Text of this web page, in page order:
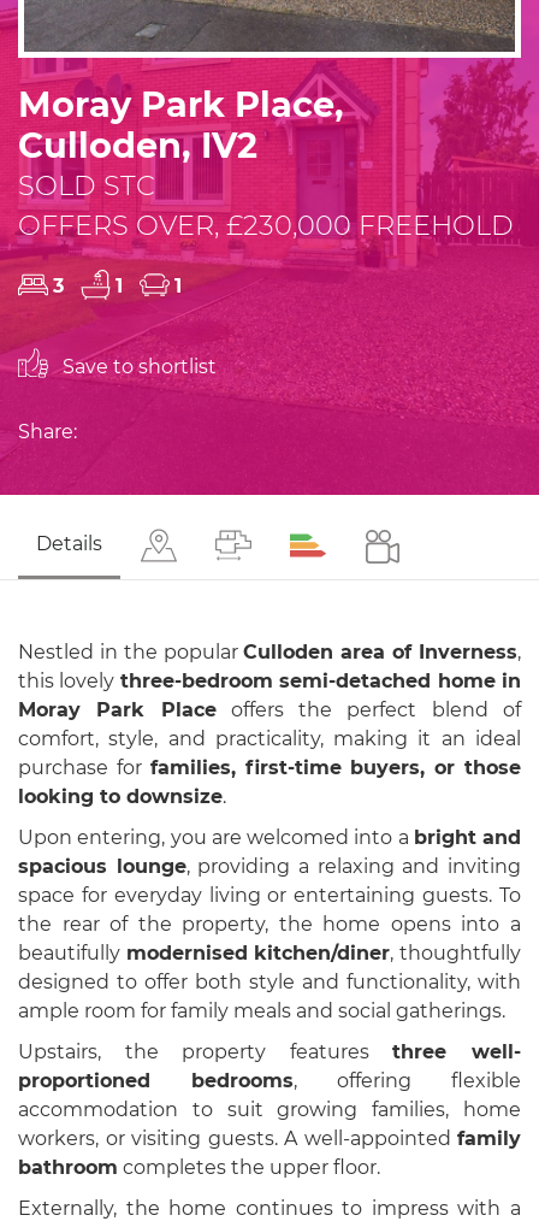
Moray Park Place,
Culloden, IV2
SOLD STC
OFFERS OVER, £230,000 FREEHOLD
3 1 1
Save to shortlist
Share:
Details
Nestled in the popularCulloden area of Inverness,
this lovely three-bedroom semi-detached home in
Moray Park Placeoffers the perfect blend of
comfort, style, and practicality, making it an ideal
purchase for families, first-time buyers, or those
looking to downsize.
Upon entering, you are welcomed into a bright and
spacious lounge, providing a relaxing and inviting
space for everyday living or entertaining guests. To
the rear of the property, the home opens into a
beautifully modernised kitchen/diner, thoughtfully
designed to offer both style and functionality, with
ample room for family meals and social gatherings.
Upstairs, the property featuresthree well-
proportioned bedrooms, offering flexible
accommodation to suit growing families, home
workers, or visiting guests. A well-appointed family
bathroom completes the upper floor.
Externally, the home continues to impress with a